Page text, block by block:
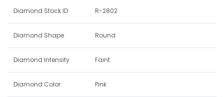
Diamond Stock ID R-2802
Diamond Shape Round
Diamond Intensity Faint
Diamond Color Pink